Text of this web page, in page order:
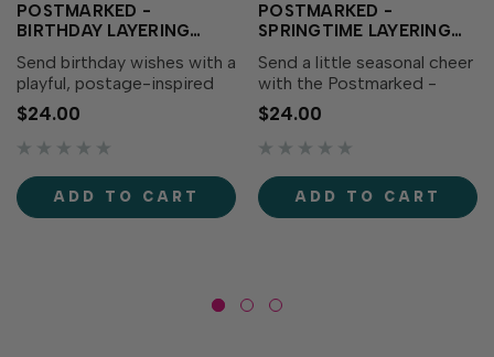
POSTMARKED -
BIRTHDAY LAYERING
Send birthday wishes with a
playful, postage-inspired
twist using Postmarked -
Birthday Layering Stencil!
This set of four layering
background filled with
charming postage stamps...
$24.00
ADD TO CART
POSTMARKED -
SPRINGTIME LAYERING
Send a little seasonal cheer
with the Postmarked -
Springtime Layering
Stencil! This set of four
stencils layer together to
postage stamps and
envelopes filled with
$24.00
ADD TO CART